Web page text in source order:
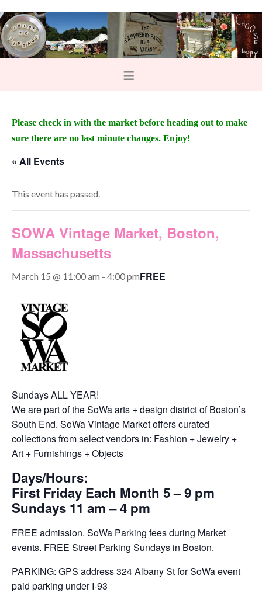
Please check in with the market before heading out to make
sure there are no last minute changes. Enjoy!
« All Events
This event has passed.
SOWA Vintage Market, Boston,
Massachusetts
March 15 @ 11:00 am - 4:00 pmFREE
Sundays ALL YEAR!
We are part of the SoWa arts + design district of Boston’s
South End. SoWa Vintage Market offers curated
collections from select vendors in: Fashion + Jewelry +
Art + Furnishings + Objects
Days/Hours:
First Friday Each Month 5 – 9 pm
Sundays 11 am – 4 pm
FREE admission. SoWa Parking fees during Market
events. FREE Street Parking Sundays in Boston.
PARKING: GPS address 324 Albany St for SoWa event
paid parking under I-93